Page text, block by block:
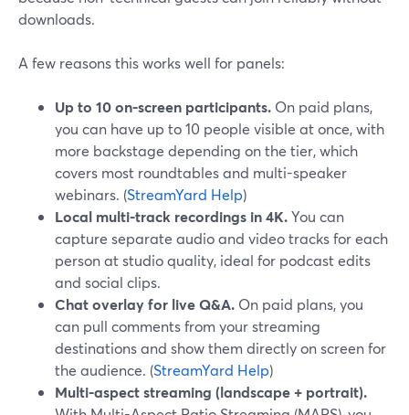
downloads.
A few reasons this works well for panels:
Up to 10 on-screen participants. On paid plans,
you can have up to 10 people visible at once, with
more backstage depending on the tier, which
covers most roundtables and multi-speaker
webinars. (StreamYard Help)
Local multi-track recordings in 4K.You can
capture separate audio and video tracks for each
person at studio quality, ideal for podcast edits
and social clips.
Chat overlay for live Q&A. On paid plans, you
can pull comments from your streaming
destinations and show them directly on screen for
the audience. (StreamYard Help)
Multi-aspect streaming (landscape + portrait).